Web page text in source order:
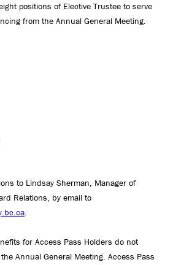
positions of Elective Trustee to serve
from the Annual General Meeting.
to Lindsay Sherman, Manager of
Relations, by email to
.
for Access Pass Holders do not
Annual General Meeting. Access Pass